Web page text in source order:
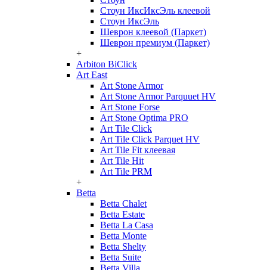
Стоун ИксИксЭль клеевой
Стоун ИксЭль
Шеврон клеевой (Паркет)
Шеврон премиум (Паркет)
+
Arbiton BiClick
Art East
Art Stone Armor
Art Stone Armor Parquuet HV
Art Stone Forse
Art Stone Optima PRO
Art Tile Click
Art Tile Click Parquet HV
Art Tile Fit клеевая
Art Tile Hit
Art Tile PRM
+
Betta
Betta Chalet
Betta Estate
Betta La Casa
Betta Monte
Betta Shelty
Betta Suite
Betta Villa